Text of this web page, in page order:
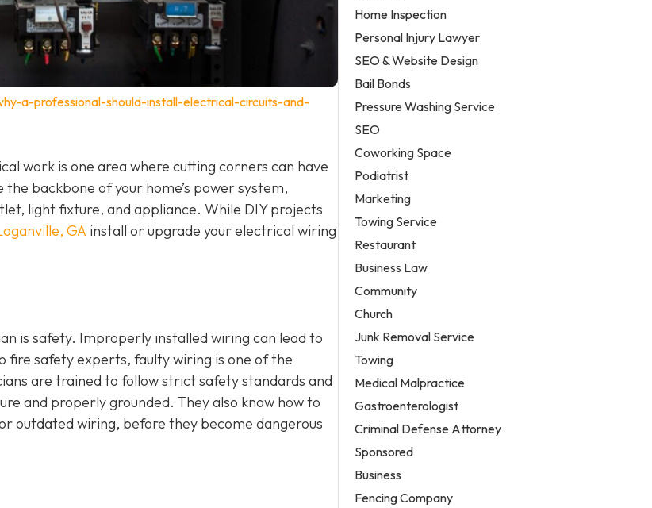
a-professional-should-install-electrical-circuits-and-
work is one area where cutting corners can have
the backbone of your home’s power system,
light fixture, and appliance. While DIY projects
GA install or upgrade your electrical wiring
is safety. Improperly installed wiring can lead to
fire safety experts, faulty wiring is one of the
are trained to follow strict safety standards and
and properly grounded. They also know how to
outdated wiring, before they become dangerous
Home Inspection
Personal Injury Lawyer
SEO & Website Design
Bail Bonds
Pressure Washing Service
SEO
Coworking Space
Podiatrist
Marketing
Towing Service
Restaurant
Business Law
Community
Church
Junk Removal Service
Towing
Medical Malpractice
Gastroenterologist
Criminal Defense Attorney
Sponsored
Business
Fencing Company